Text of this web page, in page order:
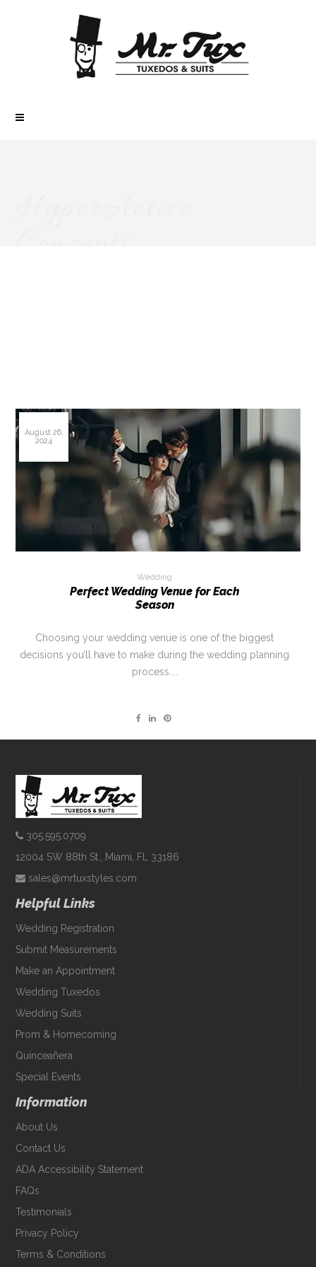
August 26,
2024
Wedding
Perfect Wedding Venue for Each
Season
Choosing your wedding venue is one of the biggest
decisions you’ll have to make during the wedding planning
process....
305.595.0709
12004 SW 88th St., Miami, FL 33186
sales@mrtuxstyles.com
Helpful Links
Wedding Registration
Submit Measurements
Make an Appointment
Wedding Tuxedos
Wedding Suits
Prom & Homecoming
Quinceañera
Special Events
Information
About Us
Contact Us
ADA Accessibility Statement
FAQs
Testimonials
Privacy Policy
Terms & Conditions